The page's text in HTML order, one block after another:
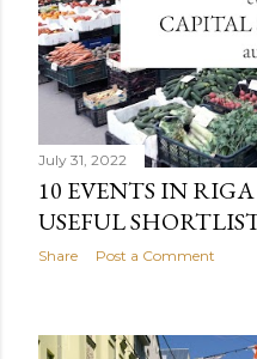
July 31, 2022
10 EVENTS IN
USEFUL
Share Post a Comment